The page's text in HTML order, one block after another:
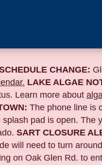
CHANGE:
LAKE ALGAE
Learn more about
The phone line is
splash pad is open. The
SART CLOSURE
will need to turn
on Oak Glen Rd. to